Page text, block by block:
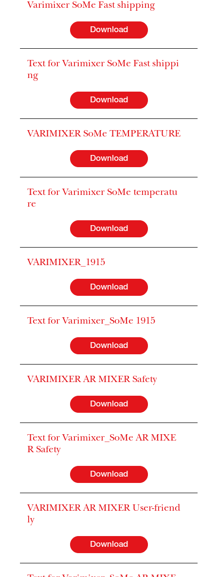
Varimixer SoMe Fast shipping
Download
Text for Varimixer SoMe Fast shippi
ng
Download
VARIMIXER SoMe TEMPERATURE
Download
Text for Varimixer SoMe temperatu
re
Download
VARIMIXER_1915
Download
Text for Varimixer_SoMe 1915
Download
VARIMIXER AR MIXER Safety
Download
Text for Varimixer_SoMe AR MIXE
R Safety
Download
VARIMIXER AR MIXER User-friend
ly
Download